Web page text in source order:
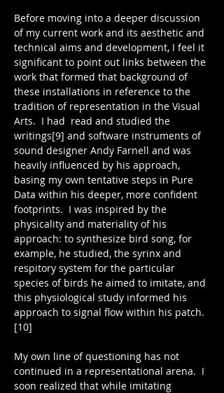
Before moving into a deeper discussion
of my current work and its aesthetic and
technical aims and development, I feel it
significant to point out links between the
work that formed that background of
these installations in reference to the
tradition of representation in the Visual
Arts.  I had  read and studied the
writings[9] and software instruments of
sound designer Andy Farnell and was
heavily influenced by his approach,
basing my own tentative steps in Pure
Data within his deeper, more confident
footprints.  I was inspired by the
physicality and materiality of his
approach: to synthesize bird song, for
example, he studied, the syrinx and
respitory system for the particular
species of birds he aimed to imitate, and
this physiological study informed his
approach to signal flow within his patch.
[10]
My own line of questioning has not
continued in a representational arena.  I
soon realized that while imitating